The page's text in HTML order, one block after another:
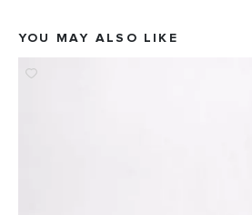
YOU MAY ALSO LIKE